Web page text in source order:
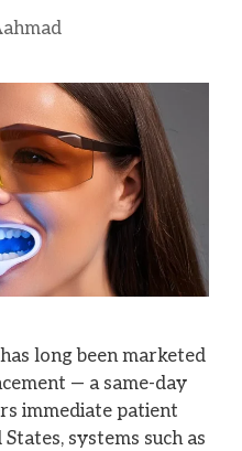
long been marketed
— a same-day
immediate patient
systems such as